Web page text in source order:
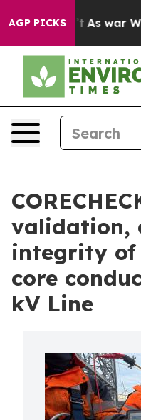
AGP PICKS
As war With Iran
validation,
integrity of
core
kV Line